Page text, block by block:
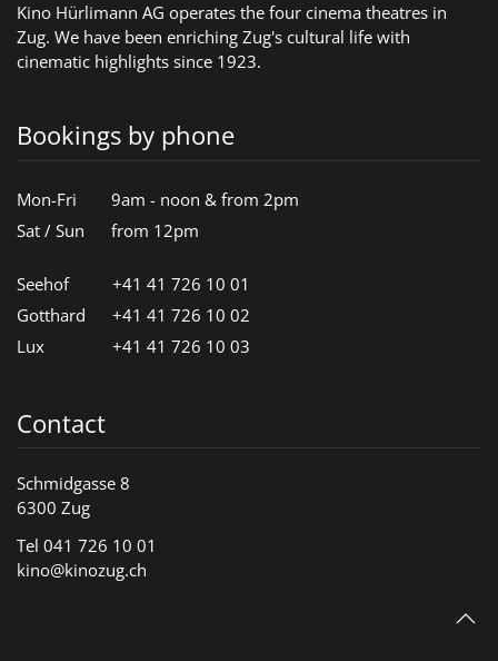
Kino Hürlimann AG operates the four cinema theatres in
Zug. We have been enriching Zug's cultural life with
cinematic highlights since 1923.
Bookings by phone
Mon-Fri
9am - noon & from 2pm
Sat / Sun
from 12pm
Seehof
+41 41 726 10 01
Gotthard
+41 41 726 10 02
Lux
+41 41 726 10 03
Contact
Schmidgasse 8
6300 Zug
Tel 041 726 10 01
kino@kinozug.ch